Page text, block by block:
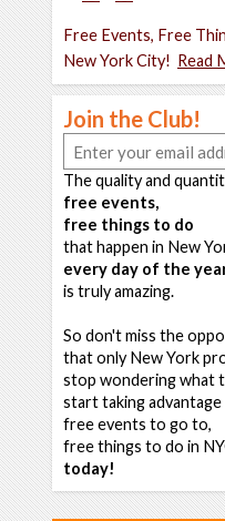
Free Events, Free
New York City! Read
Join the Club!
The quality and
free events,
free things to do
that happen in New
every day of the
is truly amazing.
So don't miss the
that only New York
stop wondering what
start taking
free events to go to,
free things to do in
today!